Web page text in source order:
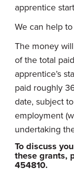
apprentice
We can help
The money
of the total
apprentice’s
paid roughly
date, subject
employment
undertaking
To discuss
these grants,
454810.